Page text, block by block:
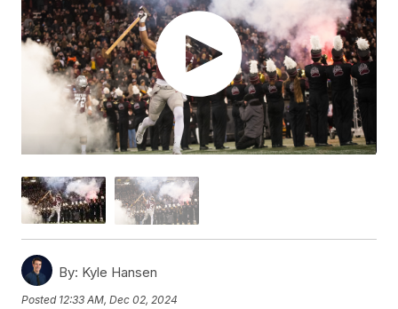
By: Kyle Hansen
Posted 12:33 AM, Dec 02, 2024